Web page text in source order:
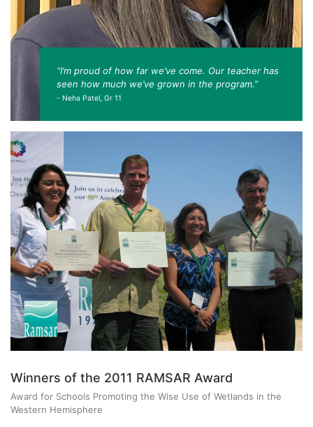
“I’m proud of how far we’ve come. Our teacher has
seen how much we’ve grown in the program.”
- Neha Patel, Gr 11
Winners of the 2011 RAMSAR Award
Award for Schools Promoting the Wise Use of Wetlands in the
Western Hemisphere